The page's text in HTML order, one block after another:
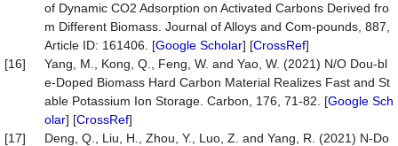
of Dynamic CO2 Adsorption on Activated Carbons Derived fro
m Different Biomass. Journal of Alloys and Com-pounds, 887,
Article ID: 161406. [Google Scholar] [CrossRef]
[16]
Yang, M., Kong, Q., Feng, W. and Yao, W. (2021) N/O Dou-bl
e-Doped Biomass Hard Carbon Material Realizes Fast and St
able Potassium Ion Storage. Carbon, 176, 71-82. [Google Sch
olar] [CrossRef]
[17]
Deng, Q., Liu, H., Zhou, Y., Luo, Z. and Yang, R. (2021) N-Do